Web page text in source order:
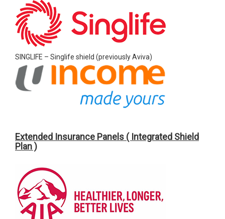
SINGLIFE – Singlife shield (previously Aviva)
Extended Insurance Panels ( Integrated Shield
Plan )